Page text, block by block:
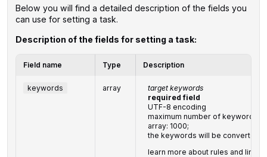
Below you will find a detailed description of the fields you
can use for setting a task.
Description of the fields for setting a task:
Field name Type Description
keywords array
target keywords
required field
UTF-8 encoding
maximum number of keywords
array: 1000;
the keywords will be converted
learn more about rules and